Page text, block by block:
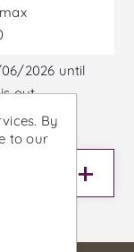
2026 until
out
By
to our